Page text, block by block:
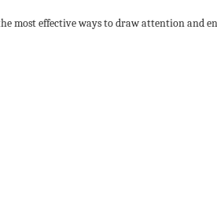
most effective ways to draw attention and